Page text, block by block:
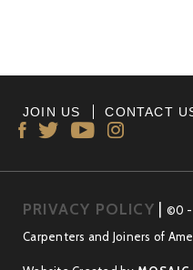
JOIN US CONTACT
PRIVACY POLICY
©0 -
Carpenters and Joiners of